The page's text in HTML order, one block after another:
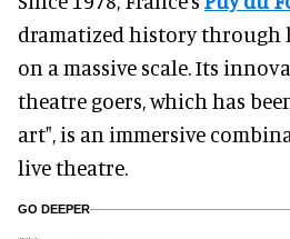
dramatized history through
on a massive scale. Its
theatre goers, which has
art", is an immersive
live theatre.
GO DEEPER